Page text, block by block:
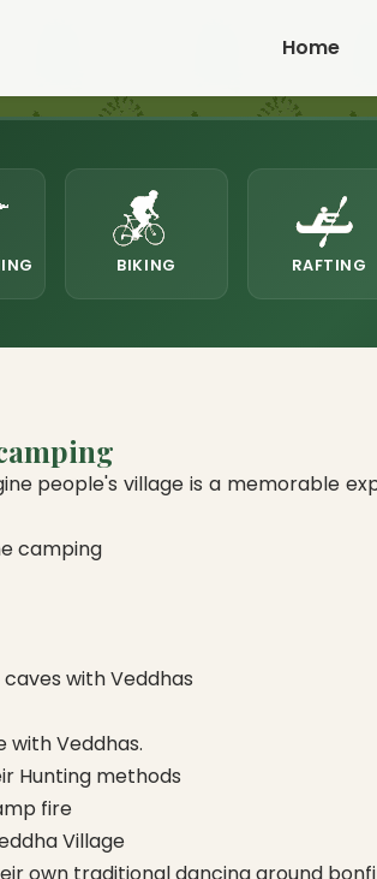
Home
BIKING RAFTING
people's village is a memorable
camping
with Veddhas
with Veddhas.
Hunting methods
fire
Village
own traditional dancing around